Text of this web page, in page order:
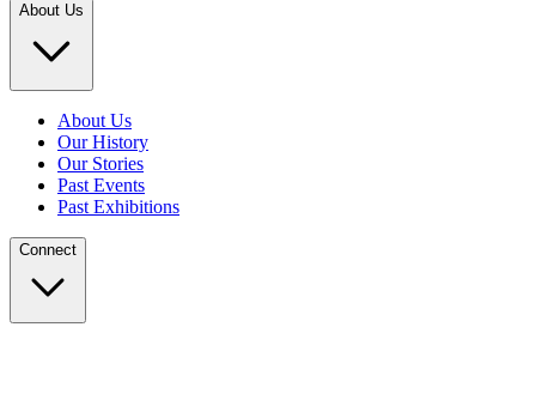
About Us
About Us
Our History
Our Stories
Past Events
Past Exhibitions
Connect